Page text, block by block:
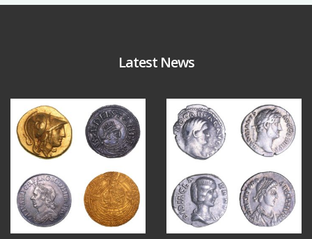
Latest News
Aug 4
18 0 10 1